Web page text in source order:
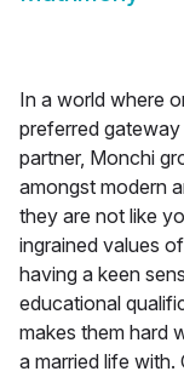
In a world where
preferred
partner, Monchi
amongst modern
they are not like
ingrained values
having a keen
educational
makes them hard
a married life